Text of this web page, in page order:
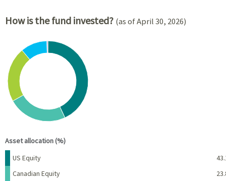
How is the fund invested? (as of April 30, 2026)
Chart
Pie chart with 6 slices.
View as data table, Chart
Asset allocation (%)
Name
Percent
US Equity
Canadian Equity